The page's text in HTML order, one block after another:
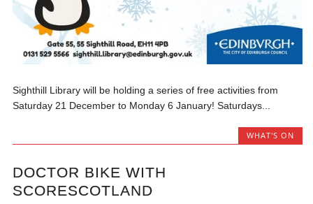
Sighthill Library will be holding a series of free activities from
Saturday 21 December to Monday 6 January! Saturdays...
WHAT'S ON
DOCTOR BIKE WITH
SCORESCOTLAND